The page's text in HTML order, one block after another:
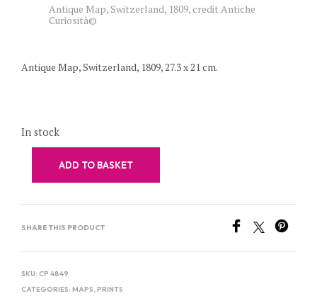
Antique Map, Switzerland, 1809, credit Antiche
Curiosità©
Antique Map, Switzerland, 1809, 27.3 x 21 cm.
In stock
ADD TO BASKET
SHARE THIS PRODUCT
SKU: CP 4849
CATEGORIES: MAPS,PRINTS